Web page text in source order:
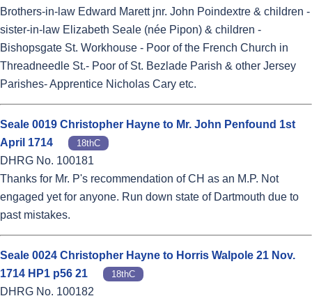
Brothers-in-law Edward Marett jnr. John Poindextre & children -
sister-in-law Elizabeth Seale (née Pipon) & children -
Bishopsgate St. Workhouse - Poor of the French Church in
Threadneedle St.- Poor of St. Bezlade Parish & other Jersey
Parishes- Apprentice Nicholas Cary etc.
Seale 0019 Christopher Hayne to Mr. John Penfound 1st
April 1714
18thC
DHRG No. 100181
Thanks for Mr. P's recommendation of CH as an M.P. Not
engaged yet for anyone. Run down state of Dartmouth due to
past mistakes.
Seale 0024 Christopher Hayne to Horris Walpole 21 Nov.
1714 HP1 p56 21
18thC
DHRG No. 100182